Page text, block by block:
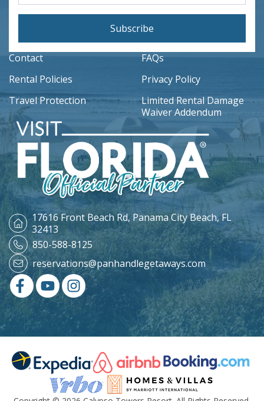
Subscribe
Contact
FAQs
Rental Policies
Privacy Policy
Travel Protection
Limited Rental Damage
Waiver Addendum
17616 Front Beach Rd, Panama City Beach, FL
32413
850-588-8125
reservations@panhandlegetaways.com